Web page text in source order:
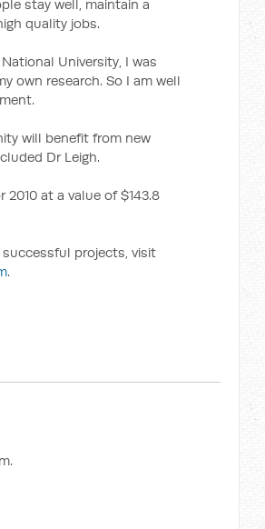
stay well, maintain a
quality jobs.
University, I was
own research. So I am well
will benefit from new
Dr Leigh.
at a value of $143.8
projects, visit
.